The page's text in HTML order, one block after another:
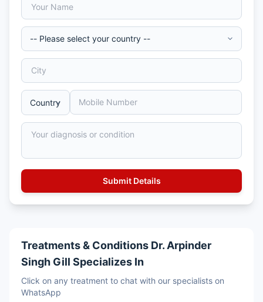
Member of the Indian Academy of Paediatrics (IAP)
Treatments & Conditions Dr. Arpinder
Singh Gill Specializes In
Click on any treatment to chat with our specialists on
WhatsApp